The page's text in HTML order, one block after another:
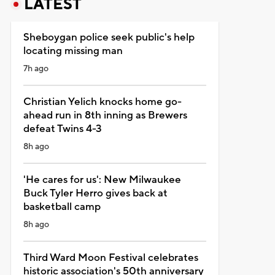
LATEST
Sheboygan police seek public's help
locating missing man
7h ago
Christian Yelich knocks home go-
ahead run in 8th inning as Brewers
defeat Twins 4-3
8h ago
'He cares for us': New Milwaukee
Buck Tyler Herro gives back at
basketball camp
8h ago
Third Ward Moon Festival celebrates
historic association's 50th anniversary